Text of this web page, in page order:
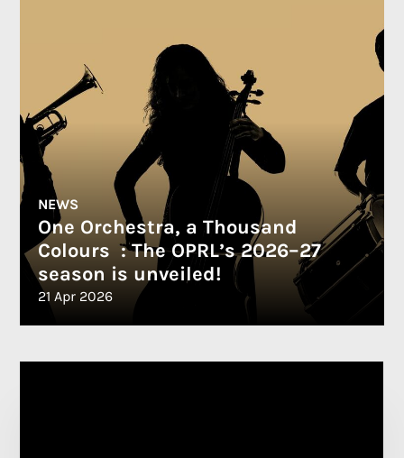
NEWS
One Orchestra, a Thousand
Colours : The OPRL’s 2026–27
season is unveiled!
21 Apr 2026